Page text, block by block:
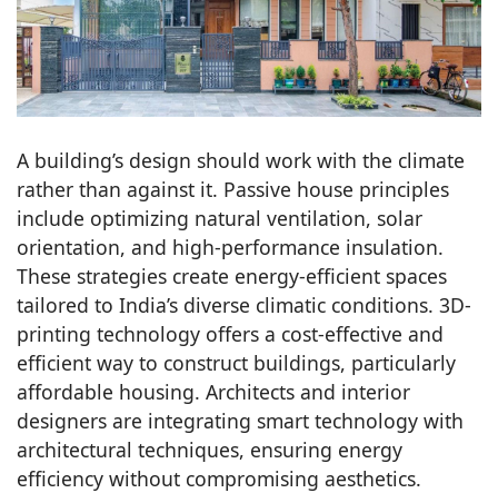
A building’s design should work with the climate
rather than against it. Passive house principles
include optimizing natural ventilation, solar
orientation, and high-performance insulation.
These strategies create energy-efficient spaces
tailored to India’s diverse climatic conditions. 3D-
printing technology offers a cost-effective and
efficient way to construct buildings, particularly
affordable housing. Architects and interior
designers are integrating smart technology with
architectural techniques, ensuring energy
efficiency without compromising aesthetics.